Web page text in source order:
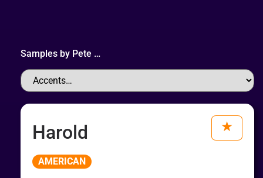
Samples by Pete …
Harold
AMERICAN